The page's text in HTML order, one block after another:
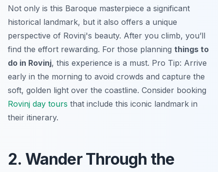
Not only is this Baroque masterpiece a significant
historical landmark, but it also offers a unique
perspective of Rovinj's beauty. After you climb, you’ll
find the effort rewarding. For those planning things to
do in Rovinj, this experience is a must. Pro Tip: Arrive
early in the morning to avoid crowds and capture the
soft, golden light over the coastline. Consider booking
Rovinj day tours that include this iconic landmark in
their itinerary.
2. Wander Through the